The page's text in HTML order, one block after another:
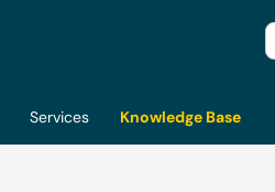
Services
Knowledge Base